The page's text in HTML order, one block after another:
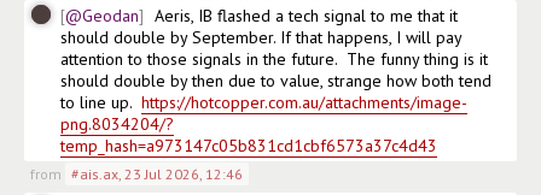
@Geodan
Aeris, IB flashed a tech signal to me that it
should double by September. If that happens, I will pay
attention to those signals in the future.  The funny thing is it
should double by then due to value, strange how both tend
to line up. https://hotcopper.com.au/attachments/image-
png.8034204/?
temp_hash=a973147c05b831cd1cbf6573a37c4d43
from #ais.ax, 23 Jul 2026, 12:46